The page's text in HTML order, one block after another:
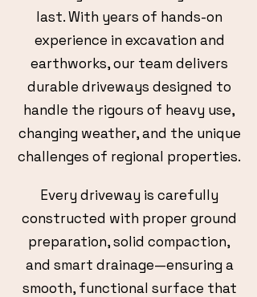
last. With years of hands-on
experience in excavation and
earthworks, our team delivers
durable driveways designed to
handle the rigours of heavy use,
changing weather, and the unique
challenges of regional properties.
Every driveway is carefully
constructed with proper ground
preparation, solid compaction,
and smart drainage—ensuring a
smooth, functional surface that